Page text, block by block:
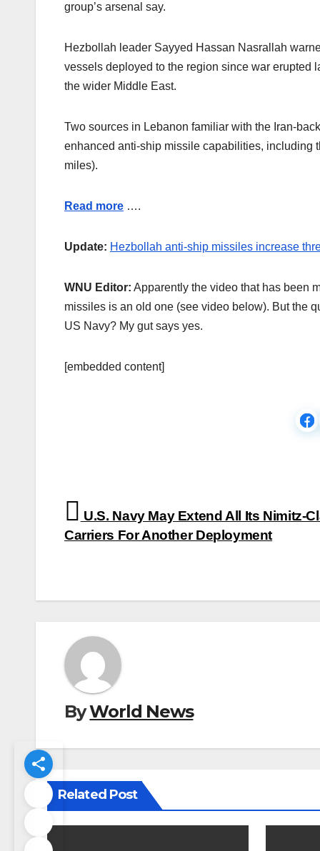
group’s arsenal say.
Hezbollah leader Sayyed Hassan Nasrallah
vessels deployed to the region since war erupted
the wider Middle East.
Two sources in Lebanon familiar with the Iran-
enhanced anti-ship missile capabilities, including
miles).
Read more ….
Update: Hezbollah anti-ship missiles increase
WNU Editor: Apparently the video that has been
missiles is an old one (see video below). But the
US Navy? My gut says yes.
[embedded content]
Post
navigation
U.S. Navy May Extend All Its Nimitz-
Carriers For Another Deployment
ByWorld News
Related Post